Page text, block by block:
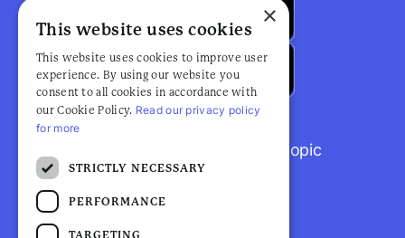
Browse popular articles by topic
×
This website uses cookies
This website uses cookies to improve user
experience. By using our website you
consent to all cookies in accordance with
our Cookie Policy. Read our privacy policy
for more
STRICTLY NECESSARY
PERFORMANCE
TARGETING